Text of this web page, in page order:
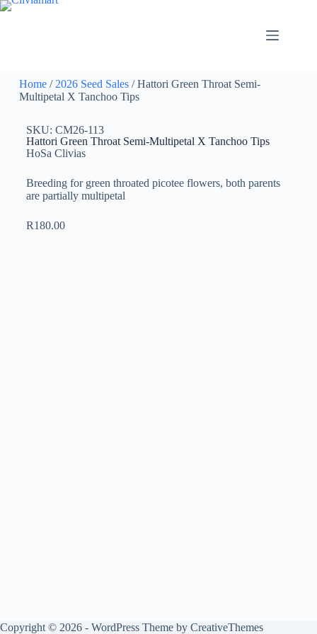
Home/ 2026 Seed Sales/ Hattori Green Throat Semi-
Multipetal X Tanchoo Tips
SKU: CM26-113
Hattori Green Throat Semi-Multipetal X Tanchoo Tips
HoSa Clivias
Breeding for green throated picotee flowers, both parents
are partially multipetal
R180.00
Copyright © 2026 - WordPress Theme by CreativeThemes